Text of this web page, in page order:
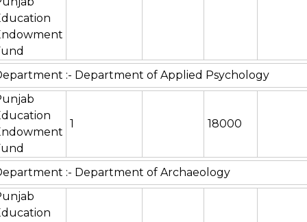
:- Department of Applied Psychology
1 18000
:- Department of Archaeology